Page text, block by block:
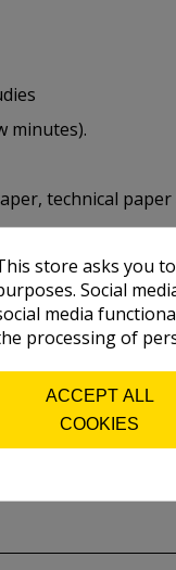
minutes).
technical paper
for the
store asks you
Social
media
processing of
ACCEPT ALL
COOKIES